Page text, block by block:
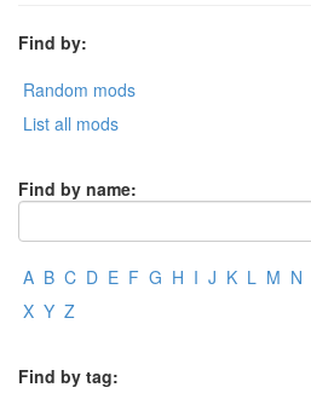
Find by:
Random mods
List all mods
Find by name:
A B C D E F G H I J K L M N
X Y Z
Find by tag: